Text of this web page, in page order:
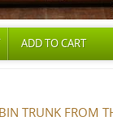
ADD TO CART
TRUNK FROM